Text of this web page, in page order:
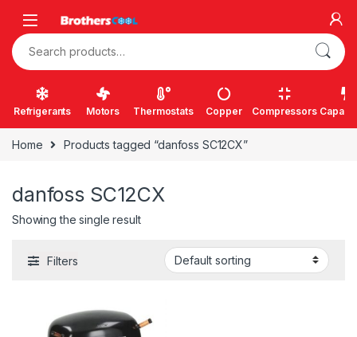
Search for:
Refrigerants Motors Thermostats Copper Compressors
Home Products tagged “danfoss SC12CX”
danfoss SC12CX
Showing the single result
Filters